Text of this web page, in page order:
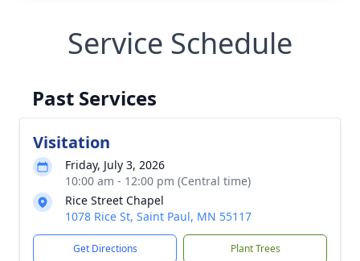
Service Schedule
Past Services
Visitation
Friday, July 3, 2026
10:00 am - 12:00 pm (Central time)
Rice Street Chapel
1078 Rice St, Saint Paul, MN 55117
Get Directions Plant Trees